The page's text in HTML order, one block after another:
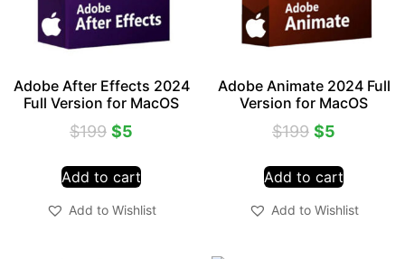
Adobe After Effects 2024
Full Version for MacOS
$199 $5
Add to cart
Add to Wishlist
Adobe Animate 2024 Full
Version for MacOS
$199 $5
Add to cart
Add to Wishlist